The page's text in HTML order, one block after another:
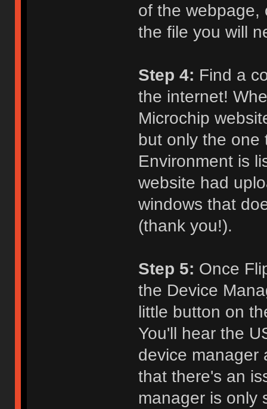
of the webpage,
the file you will
Step 4: Find a
the internet!
Microchip
but only the one
Environment is
website had
windows that
(thank you!).
Step 5: Once
the Device
little button on
You'll hear the
device manager
that there's an
manager is only